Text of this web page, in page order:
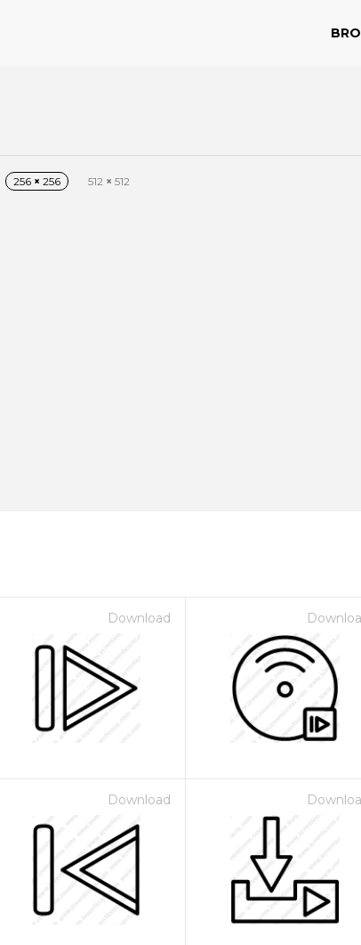
256 × 256 512 × 512
Download
Download